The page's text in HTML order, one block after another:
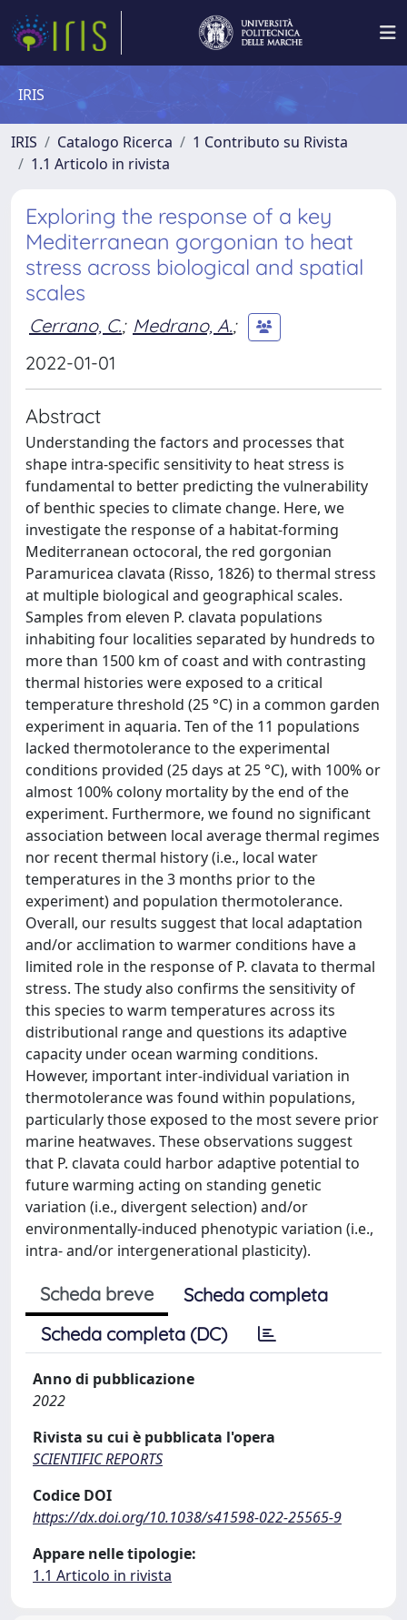
IRIS
IRIS Catalogo Ricerca
1 Contributo su Rivista
1.1 Articolo in rivista
Exploring the response of a key
Mediterranean gorgonian to heat
stress across biological and spatial
scales
Cerrano, C.; Medrano, A.;
2022-01-01
Abstract
Understanding the factors and processes that
shape intra-specific sensitivity to heat stress is
fundamental to better predicting the vulnerability
of benthic species to climate change. Here, we
investigate the response of a habitat-forming
Mediterranean octocoral, the red gorgonian
Paramuricea clavata (Risso, 1826) to thermal stress
at multiple biological and geographical scales.
Samples from eleven P. clavata populations
inhabiting four localities separated by hundreds to
more than 1500 km of coast and with contrasting
thermal histories were exposed to a critical
temperature threshold (25 °C) in a common garden
experiment in aquaria. Ten of the 11 populations
lacked thermotolerance to the experimental
conditions provided (25 days at 25 °C), with 100% or
almost 100% colony mortality by the end of the
experiment. Furthermore, we found no significant
association between local average thermal regimes
nor recent thermal history (i.e., local water
temperatures in the 3 months prior to the
experiment) and population thermotolerance.
Overall, our results suggest that local adaptation
and/or acclimation to warmer conditions have a
limited role in the response of P. clavata to thermal
stress. The study also confirms the sensitivity of
this species to warm temperatures across its
distributional range and questions its adaptive
capacity under ocean warming conditions.
However, important inter-individual variation in
thermotolerance was found within populations,
particularly those exposed to the most severe prior
marine heatwaves. These observations suggest
that P. clavata could harbor adaptive potential to
future warming acting on standing genetic
variation (i.e., divergent selection) and/or
environmentally-induced phenotypic variation (i.e.,
intra- and/or intergenerational plasticity).
Scheda breve
Scheda completa
Scheda completa (DC)
Anno di pubblicazione
2022
Rivista su cui è pubblicata l'opera
SCIENTIFIC REPORTS
Codice DOI
https://dx.doi.org/10.1038/s41598-022-25565-9
Appare nelle tipologie:
1.1 Articolo in rivista